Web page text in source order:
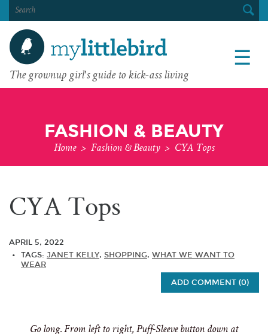
SEARCH
FOR:
The grownup girl's guide to kick-ass living
☰
FASHION & BEAUTY
Home > Fashion & Beauty > CYA Tops
CYA Tops
APRIL 5, 2022
TAGS: JANET KELLY, SHOPPING, WHAT WE WANT TO
WEAR
ADD COMMENT (0)
Go long. From left to right, Puff-Sleeve button down at